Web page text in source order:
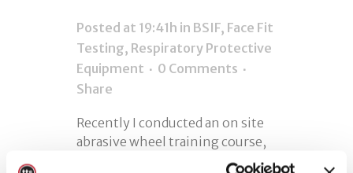
Posted at 19:41h in BSIF, Face Fit
Testing, Respiratory Protective
Equipment
0 Comments
Share
Recently I conducted an on site
abrasive wheel training course,
during the course I noticed a